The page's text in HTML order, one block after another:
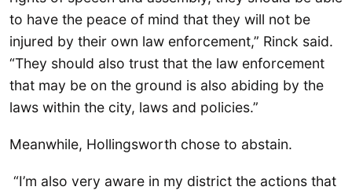
to have the peace of mind that they will not be
injured by their own law enforcement,” Rinck said.
“They should also trust that the law enforcement
that may be on the ground is also abiding by the
laws within the city, laws and policies.”
Meanwhile, Hollingsworth chose to abstain.
“I’m also very aware in my district the actions that